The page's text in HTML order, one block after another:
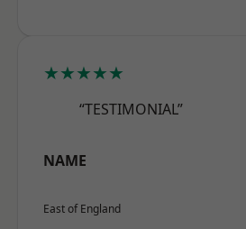
★★★★★
“TESTIMONIAL”
NAME
East of England